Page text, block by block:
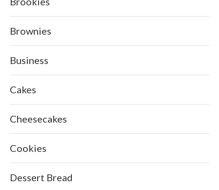
Brownies
Business
Cakes
Cheesecakes
Cookies
Dessert Bread